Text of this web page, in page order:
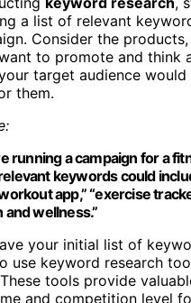
a list of relevant
Consider the
to promote and think
target audience would
them.
running a campaign for a
keywords could
app,” “exercise
and wellness.”
your initial list of
use keyword research
tools provide
and competition level